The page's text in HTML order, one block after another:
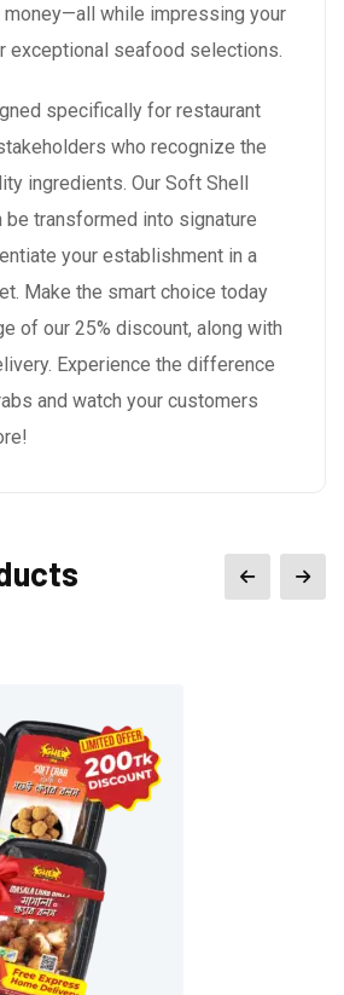
while impressing your
exceptional seafood selections.
specifically for restaurant
who recognize the
ingredients. Our Soft Shell
be transformed into signature
your establishment in a
Make the smart choice today
of our 25% discount, along with
Experience the difference
and watch your customers